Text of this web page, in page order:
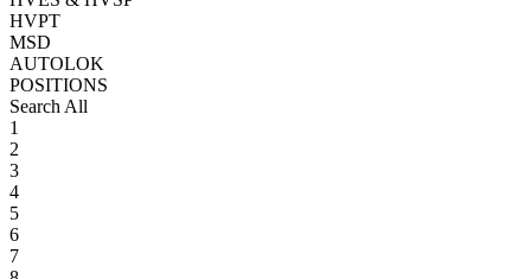
HVPT
MSD
AUTOLOK
POSITIONS
Search All
1
2
3
4
5
6
7